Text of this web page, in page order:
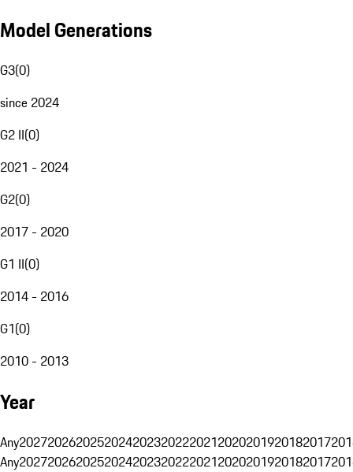
Model Generations
G3(0)
since 2024
G2 II(0)
2021 - 2024
G2(0)
2017 - 2020
G1 II(0)
2014 - 2016
G1(0)
2010 - 2013
Year
Any20272026202520242023202220212020201920182017
Any20272026202520242023202220212020201920182017